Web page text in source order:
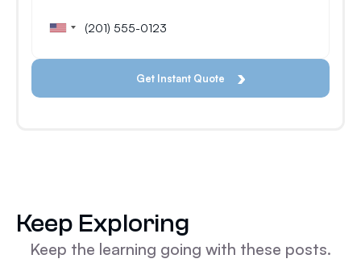
Keep Exploring
Keep the learning going with these posts.